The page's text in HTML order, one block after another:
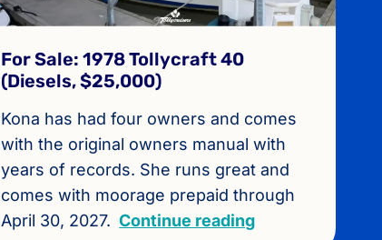
For Sale: 1978 Tollycraft 40
(Diesels, $25,000)
Kona has had four owners and comes
with the original owners manual with
years of records. She runs great and
comes with moorage prepaid through
April 30, 2027. Continue reading